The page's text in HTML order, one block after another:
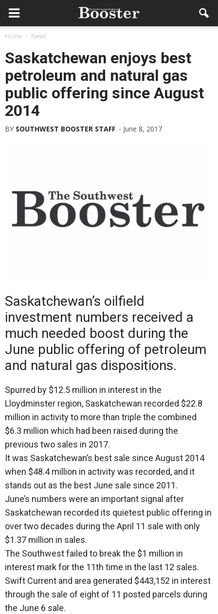
Home News
Saskatchewan enjoys best
petroleum and natural gas
public offering since August
2014
BY SOUTHWEST BOOSTER STAFF - June 8, 2017
Saskatchewan’s oilfield
investment numbers received a
much needed boost during the
June public offering of petroleum
and natural gas dispositions.
Spurred by $12.5 million in interest in the
Lloydminster region, Saskatchewan recorded $22.8
million in activity to more than triple the combined
$6.3 million which had been raised during the
previous two sales in 2017.
It was Saskatchewan’s best sale since August 2014
when $48.4 million in activity was recorded, and it
stands out as the best June sale since 2011.
June’s numbers were an important signal after
Saskatchewan recorded its quietest public offering in
over two decades during the April 11 sale with only
$1.37 million in sales.
The Southwest failed to break the $1 million in
interest mark for the 11th time in the last 12 sales.
Swift Current and area generated $443,152 in interest
through the sale of eight of 11 posted parcels during
the June 6 sale.